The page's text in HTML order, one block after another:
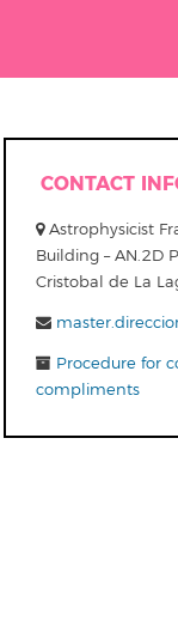
CONTACT
Astrophysicist
Building – AN.2D
Cristobal de La
Procedure for
compliments